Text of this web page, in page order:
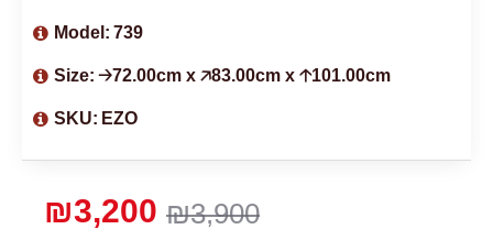
₪3,900
₪3,200
Model: 739
Size: 🡢72.00cm x 🡥83.00cm x 🡡101.00cm
SKU: EZO